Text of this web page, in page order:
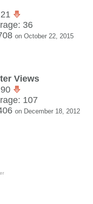
36
on October 22, 2015
Views
107
on December 18, 2012